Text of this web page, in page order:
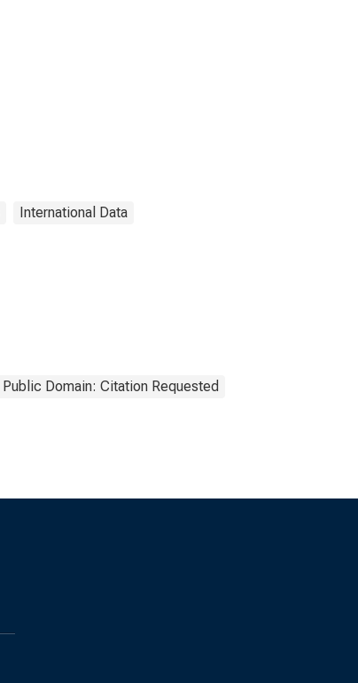
International Data
Public Domain: Citation Requested